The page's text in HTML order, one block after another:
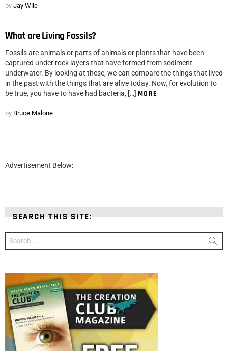
by Jay Wile
What are Living Fossils?
Fossils are animals or parts of animals or plants that have been
captured under rock layers that have formed from sediment
underwater. By looking at these, we can compare the things that lived
in the past with the things that are alive today. Now, for evolution to
be true, you have to have had bacteria, […] MORE
by Bruce Malone
Advertisement Below:
SEARCH THIS SITE:
for: